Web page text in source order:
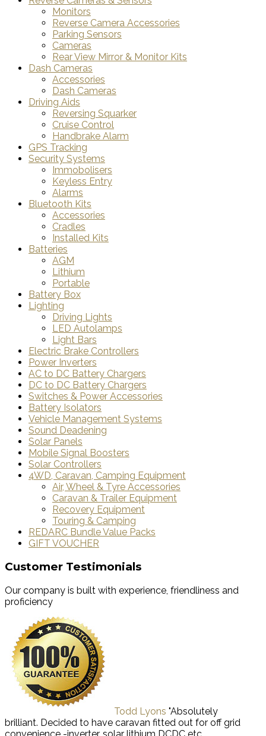
Monitors
Reverse Camera Accessories
Parking Sensors
Cameras
Rear View Mirror & Monitor Kits
Dash Cameras
Accessories
Dash Cameras
Driving Aids
Reversing Squarker
Cruise Control
Handbrake Alarm
GPS Tracking
Security Systems
Immobolisers
Keyless Entry
Alarms
Bluetooth Kits
Accessories
Cradles
Installed Kits
Batteries
AGM
Lithium
Portable
Battery Box
Lighting
Driving Lights
LED Autolamps
Light Bars
Electric Brake Controllers
Power Inverters
AC to DC Battery Chargers
DC to DC Battery Chargers
Switches & Power Accessories
Battery Isolators
Vehicle Management Systems
Sound Deadening
Solar Panels
Mobile Signal Boosters
Solar Controllers
4WD, Caravan, Camping Equipment
Air, Wheel & Tyre Accessories
Caravan & Trailer Equipment
Recovery Equipment
Touring & Camping
REDARC Bundle Value Packs
GIFT VOUCHER
Customer Testimonials
Our company is built with experience, friendliness and
proficiency
Todd Lyons "Absolutely
brilliant. Decided to have caravan fitted out for off grid